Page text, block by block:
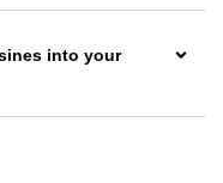
into your